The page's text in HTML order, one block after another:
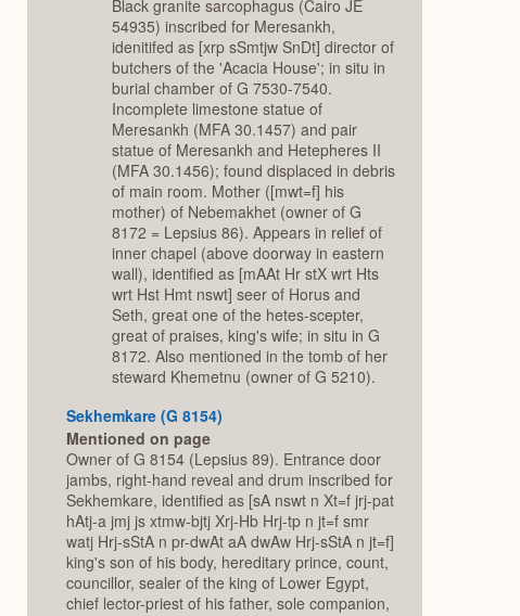
Black granite sarcophagus (Cairo JE
54935) inscribed for Meresankh,
idenitifed as [xrp sSmtjw SnDt] director of
butchers of the 'Acacia House'; in situ in
burial chamber of G 7530-7540.
Incomplete limestone statue of
Meresankh (MFA 30.1457) and pair
statue of Meresankh and Hetepheres II
(MFA 30.1456); found displaced in debris
of main room. Mother ([mwt=f] his
mother) of Nebemakhet (owner of G
8172 = Lepsius 86). Appears in relief of
inner chapel (above doorway in eastern
wall), identified as [mAAt Hr stX wrt Hts
wrt Hst Hmt nswt] seer of Horus and
Seth, great one of the hetes-scepter,
great of praises, king's wife; in situ in G
8172. Also mentioned in the tomb of her
steward Khemetnu (owner of G 5210).
Sekhemkare (G 8154)
Mentioned on page
Owner of G 8154 (Lepsius 89). Entrance door
jambs, right-hand reveal and drum inscribed for
Sekhemkare, identified as [sA nswt n Xt=f jrj-pat
hAtj-a jmj js xtmw-bjtj Xrj-Hb Hrj-tp n jt=f smr
watj Hrj-sStA n pr-dwAt aA dwAw Hrj-sStA n jt=f]
king's son of his body, hereditary prince, count,
councillor, sealer of the king of Lower Egypt,
chief lector-priest of his father, sole companion,